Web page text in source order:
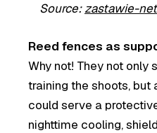
Source:zastawie-
Reed fences as
Why not! They not only
training the shoots, but
could serve a
nighttime cooling,